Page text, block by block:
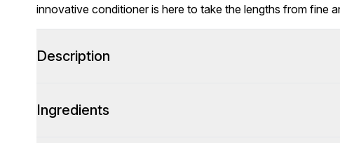
innovative conditioner is here to take the lengths from fine
Description
Ingredients